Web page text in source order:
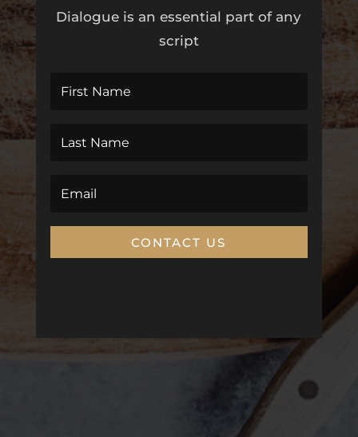
Dialogue is an essential part of any
script
CONTACT US